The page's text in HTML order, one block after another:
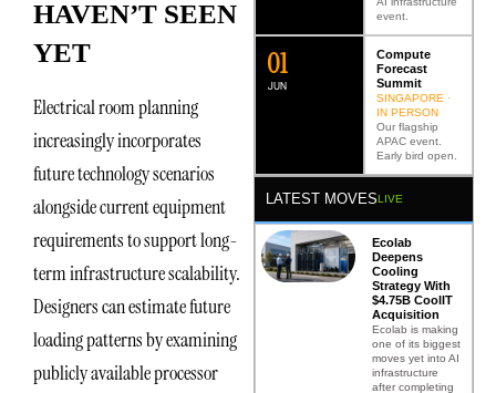
HAVEN’T SEEN
YET
Electrical room planning
increasingly incorporates
future technology scenarios
alongside current equipment
requirements to support long-
term infrastructure scalability.
Designers can estimate future
loading patterns by examining
publicly available processor
event.
JUN
02
Compute
Forecast
Summit
SINGAPORE ·
IN PERSON
Our flagship
APAC event.
Early bird open.
LATEST MOVESLIVE
Ecolab
Deepens
Cooling
Strategy With
$4.75B CoolIT
Acquisition
Ecolab is making
one of its biggest
moves yet into AI
infrastructure
after completing